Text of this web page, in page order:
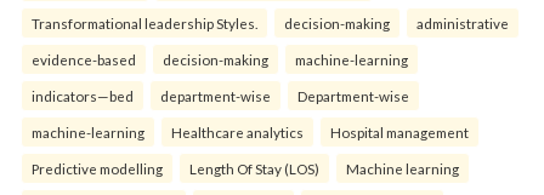
Transformational leadership Styles. decision-making administrative
evidence-based decision-making machine-learning
indicators—bed department-wise Department-wise
machine-learning Healthcare analytics Hospital management
Predictive modelling Length Of Stay (LOS) Machine learning